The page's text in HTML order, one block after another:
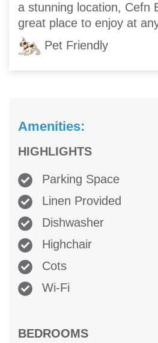
a stunning location, Cefn
great place to enjoy at
Pet Friendly
Amenities:
HIGHLIGHTS
Parking Space
Linen Provided
Dishwasher
Highchair
Cots
Wi-Fi
BEDROOMS